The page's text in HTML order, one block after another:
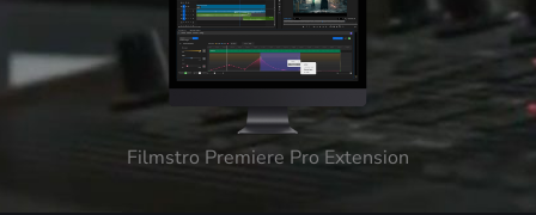
Filmstro Premiere Pro Extension